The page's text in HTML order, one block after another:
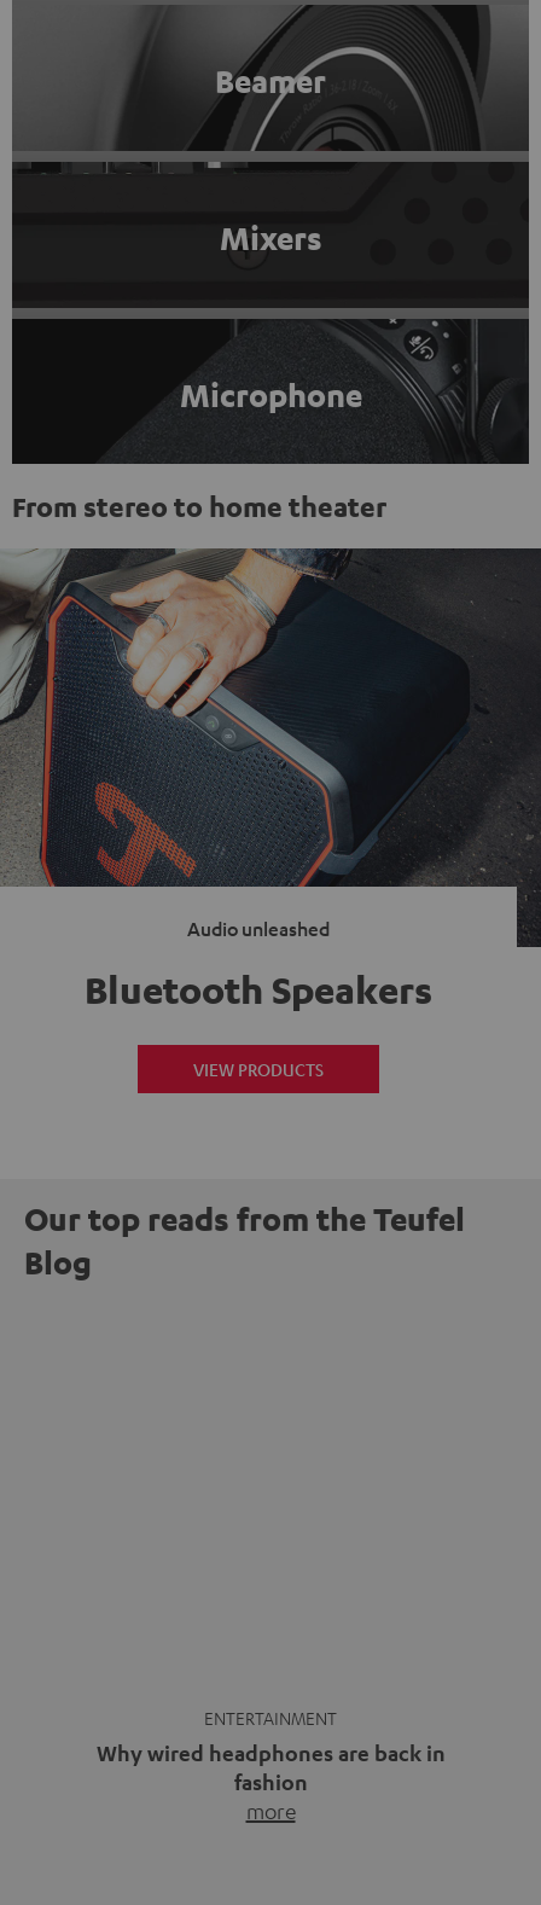
Beamer
Mixers
Microphone
From stereo to home theater
Audio unleashed
Bluetooth Speakers
VIEW PRODUCTS
Our top reads from the Teufel
Blog
video calls, more and more people are wearing earbuds
with a cable dangling from their ears again. Has the fear
of tangled cords disappeared? Not at […]